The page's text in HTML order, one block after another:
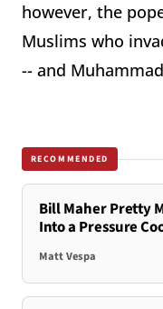
however, the
Muslims who
-- and
RECOMMENDED
Bill Maher Pretty
Into a Pressure
Matt Vespa